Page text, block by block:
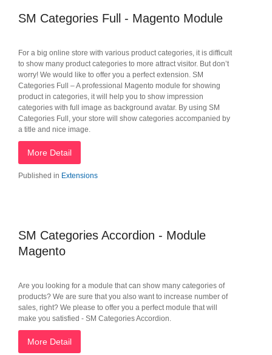
SM Categories Full - Magento Module
For a big online store with various product categories, it is difficult
to show many product categories to more attract visitor. But don’t
worry! We would like to offer you a perfect extension. SM
Categories Full – A professional Magento module for showing
product in categories, it will help you to show impression
categories with full image as background avatar. By using SM
Categories Full, your store will show categories accompanied by
a title and nice image.
More Detail
Published in Extensions
SM Categories Accordion - Module
Magento
Are you looking for a module that can show many categories of
products? We are sure that you also want to increase number of
sales, right? We please to offer you a perfect module that will
make you satisfied - SM Categories Accordion.
More Detail